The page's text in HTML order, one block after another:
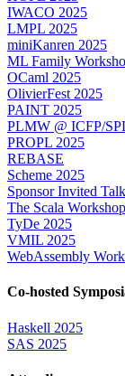
IWACO 2025
LMPL 2025
miniKanren 2025
ML Family
OCaml 2025
OlivierFest 2025
PAINT 2025
PLMW @ ICFP/
PROPL 2025
REBASE
Scheme 2025
Sponsor Invited
The Scala
TyDe 2025
VMIL 2025
WebAssembly
Co-hosted
Haskell 2025
SAS 2025